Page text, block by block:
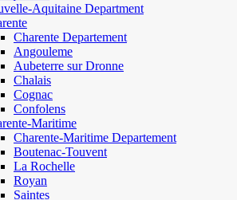
Aquitaine Department
Charente Departement
Angouleme
Aubeterre sur Dronne
Chalais
Cognac
Confolens
Maritime
Charente-Maritime Departement
Boutenac-Touvent
La Rochelle
Royan
Saintes